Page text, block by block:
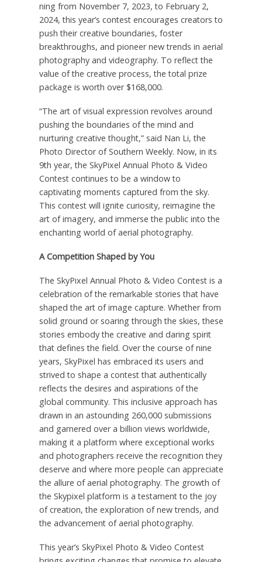
ning from November 7, 2023, to February 2,
2024, this year’s contest encourages creators to
push their creative boundaries, foster
breakthroughs, and pioneer new trends in aerial
photography and videography. To reflect the
value of the creative process, the total prize
package is worth over$168,000.
“The art of visual expression revolves around
pushing the boundaries of the mind and
nurturing creative thought,” said Nan Li, the
Photo Director of Southern Weekly. Now, in its
9th year, the SkyPixel Annual Photo & Video
Contest continues to be a window to
captivating moments captured from the sky.
This contest will ignite curiosity, reimagine the
art of imagery, and immerse the public into the
enchanting world of aerial photography.
A Competition Shaped by You
The SkyPixel Annual Photo & Video Contest is a
celebration of the remarkable stories that have
shaped the art of image capture. Whether from
solid ground or soaring through the skies, these
stories embody the creative and daring spirit
that defines the field. Over the course of nine
years, SkyPixel has embraced its users and
strived to shape a contest that authentically
reflects the desires and aspirations of the
global community. This inclusive approach has
drawn in an astounding 260,000 submissions
and garnered over a billion views worldwide,
making it a platform where exceptional works
and photographers receive the recognition they
deserve and where more people can appreciate
the allure of aerial photography. The growth of
the Skypixel platform is a testament to the joy
of creation, the exploration of new trends, and
the advancement of aerial photography.
This year’s SkyPixel Photo & Video Contest